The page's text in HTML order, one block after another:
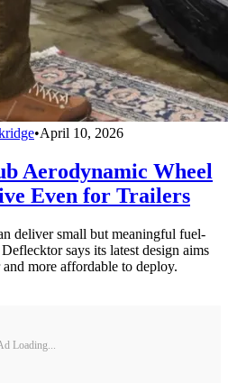
•April 10, 2026
Aerodynamic Wheel
Even for Trailers
deliver small but meaningful fuel-
says its latest design aims
more affordable to deploy.
Loading...